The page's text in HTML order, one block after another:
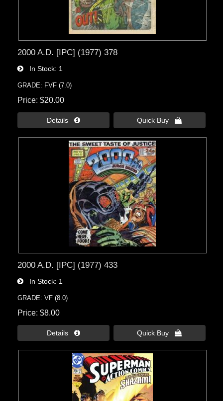
2000 A.D. [IPC] (1977) 378
In Stock 1
GRADE: FVF (7.0)
Price $20.00
Details  Quick Buy 
2000 A.D. [IPC] (1977) 433
In Stock 1
GRADE: VF (8.0)
Price $8.00
Details  Quick Buy 